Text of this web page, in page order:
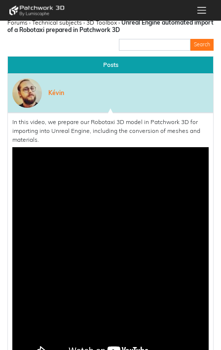
Forums › Technical subjects › 3D Toolbox › Unreal Engine automated import
of a Robotaxi prepared in Patchwork 3D
Posts
Kévin
In this video, we prepare our Robotaxi 3D model in Patchwork 3D for
importing into Unreal Engine, including the conversion of meshes and
materials.